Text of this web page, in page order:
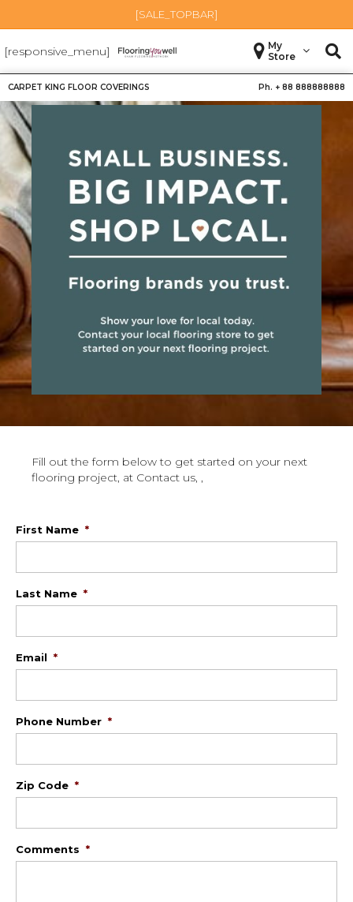
[SALE_TOPBAR]
[responsive_menu]
My
Store
CARPET KING FLOOR COVERINGS Ph. + 88 888888888
Fill out the form below to get started on your next
flooring project, at Contact us, ,
First Name *
Last Name *
Email *
Phone Number *
Zip Code *
Comments *